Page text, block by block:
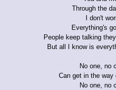
Through the
I don't
Everything's
People keep talking
But all I know is
No one, no
Can get in the way
No one, no